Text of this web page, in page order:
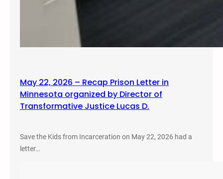
May 22, 2026 – Recap Prison Letter in
Minnesota organized by Director of
Transformative Justice Lucas D.
Save the Kids from Incarceration on May 22, 2026 had a
letter…